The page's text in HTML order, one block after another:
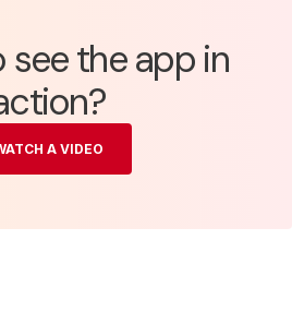
see the app in
A VIDEO